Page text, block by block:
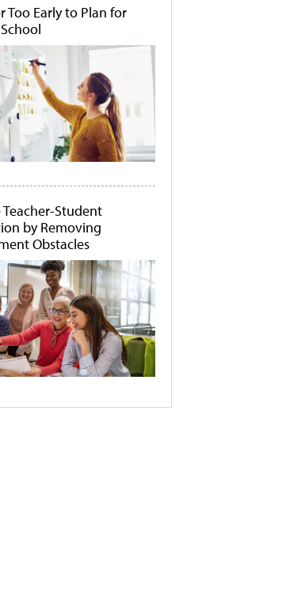
Too Early to Plan for
Student
by Removing
Obstacles